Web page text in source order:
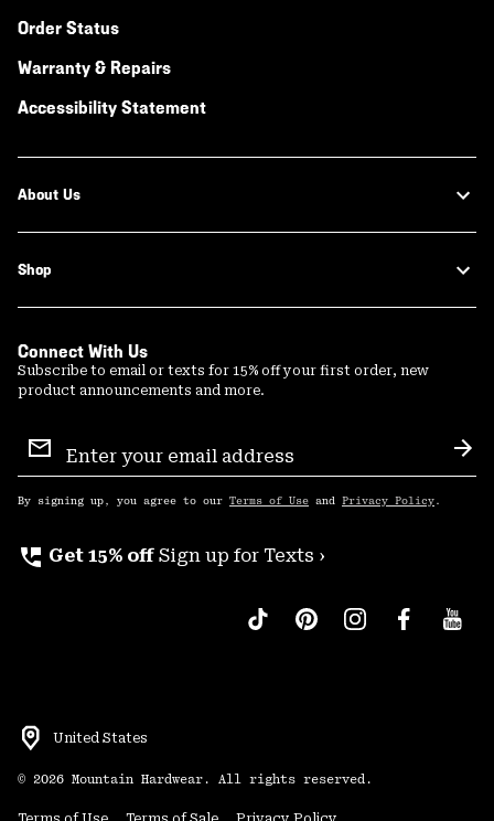
Order Status
Warranty & Repairs
Accessibility Statement
About Us
Shop
Connect With Us
Subscribe to email or texts for 15% off your first order, new
product announcements and more.
Sign
Up
By signing up, you agree to our Terms of Use and Privacy Policy .
perm_phone_msg Get 15% off Sign up for Texts ›
United States
© 2026 Mountain Hardwear. All rights reserved.